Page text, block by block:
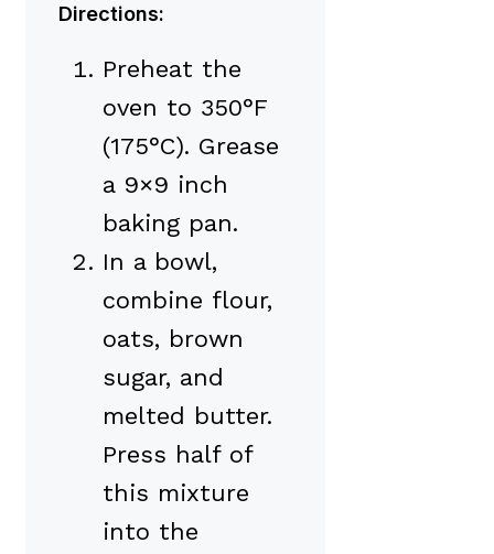
Directions:
Preheat the
oven to 350°F
(175°C). Grease
a 9×9 inch
baking pan.
In a bowl,
combine flour,
oats, brown
sugar, and
melted butter.
Press half of
this mixture
into the